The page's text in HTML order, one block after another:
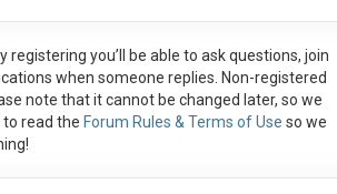
registering you’ll be able to ask questions, join
when someone replies. Non-registered
note that itcannot be changed later, so we
read the Forum Rules & Terms of Use so we